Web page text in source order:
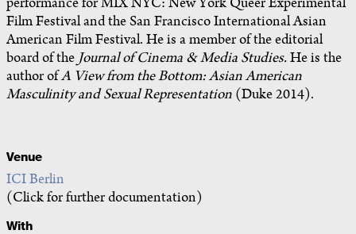
Film Festival and the San Francisco International Asian
American Film Festival. He is a member of the editorial
board of theJournal of Cinema & Media Studies.He is the
author ofA View from the Bottom: Asian American
Masculinity and Sexual Representation (Duke 2014).
Venue
ICI Berlin
(Click for further documentation)
With